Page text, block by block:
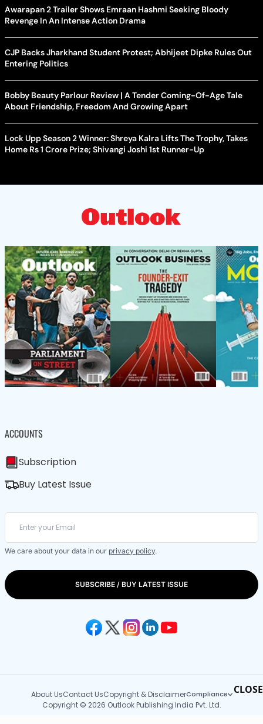
CLOSE
Awarapan 2 Trailer Shows Emraan Hashmi Seeking Bloody
Revenge In An Intense Action Drama
CJP Backs Jharkhand Student Protest; Abhijeet Dipke Rules Out
Entering Politics
Bobby Beauty Parlour Review | A Tender Coming-Of-Age Tale
About Friendship, Freedom And Growing Apart
Lock Upp Season 2 Winner: Shreya Kalra Lifts The Trophy, Takes
Home Rs 1 Crore Prize; Shivangi Joshi 1st Runner-Up
ACCOUNTS
Subscription
Buy Latest Issue
We care about your data in our privacy policy.
SUBSCRIBE / BUY LATEST ISSUE
About UsContact UsCopyright & DisclaimerCompliance
Copyright © 2026 Outlook Publishing India Pvt. Ltd.